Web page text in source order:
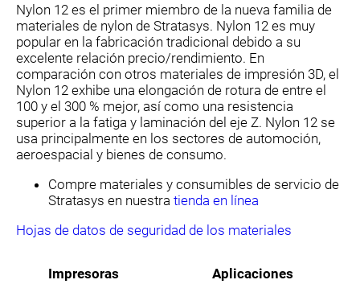
Nylon 12 es el primer miembro de la nueva familia de
materiales de nylon de Stratasys. Nylon 12 es muy
popular en la fabricación tradicional debido a su
excelente relación precio/rendimiento. En
comparación con otros materiales de impresión 3D, el
Nylon 12 exhibe una elongación de rotura de entre el
100 y el 300 % mejor, así como una resistencia
superior a la fatiga y laminación del eje Z. Nylon 12 se
usa principalmente en los sectores de automoción,
aeroespacial y bienes de consumo.
Compre materiales y consumibles de servicio de
Stratasys en nuestra tienda en línea
Hojas de datos de seguridad de los materiales
Impresoras
Aplicaciones